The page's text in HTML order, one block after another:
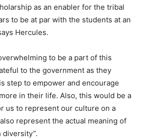
as an enabler for the tribal
to be at par with the students at an
Hercules.
to be a part of this
to the government as they
step to empower and encourage
in their life. Also, this would be a
us to represent our culture on a
represent the actual meaning of
diversity”.